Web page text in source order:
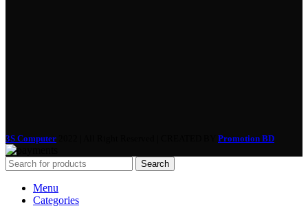
3S Computer Promotion BD
Search
Menu
Categories